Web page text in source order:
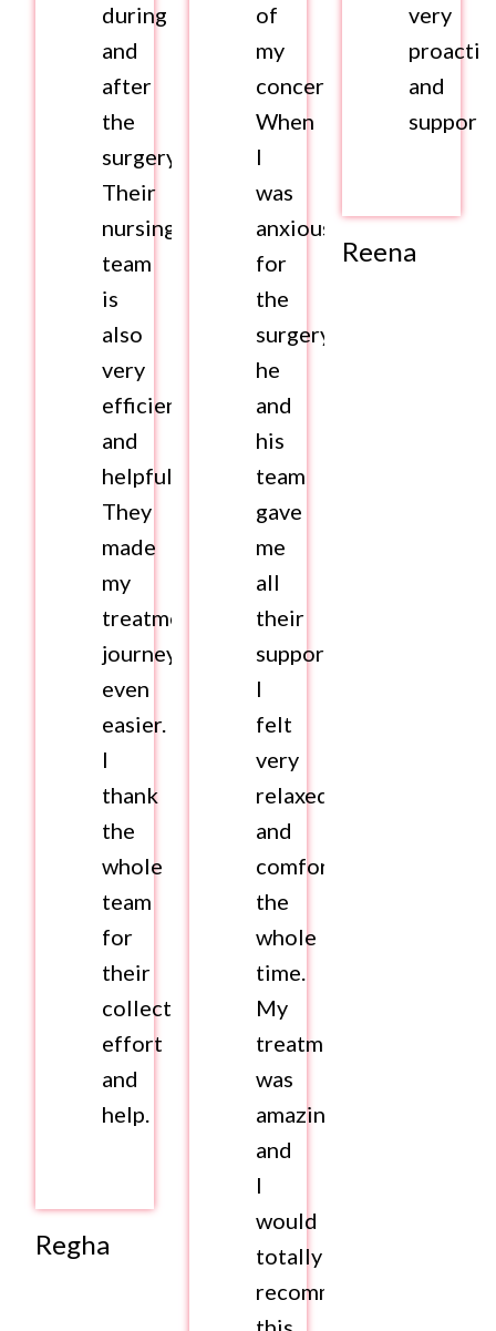
during
and
after
the
surgery.
Their
nursing
team
is
also
very
efficient
and
helpful.
They
made
my
treatment
journey
even
easier.
I
thank
the
whole
team
for
their
collective
effort
and
help.
Regha
of
my
concerns.
When
I
was
anxious
for
the
surgery,
he
and
his
team
gave
me
all
their
support.
I
felt
very
relaxed
and
comfortable
the
whole
time.
My
treatment
was
amazing
and
I
would
totally
recommend
very
and
Reena